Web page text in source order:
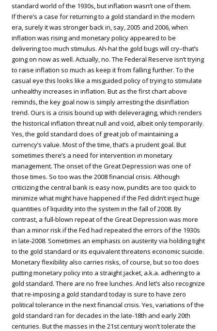
standard world of the 1930s, but inflation wasn’t one of them.
If there’s a case for returning to a gold standard in the modern
era, surely it was stronger back in, say, 2005 and 2006, when
inflation was rising and monetary policy appeared to be
delivering too much stimulus. Ah-ha! the gold bugs will cry–that’s
going on now as well. Actually, no. The Federal Reserve isn’t trying
to raise inflation so much as keep it from falling further. To the
casual eye this looks like a misguided policy of trying to stimulate
unhealthy increases in inflation. But as the first chart above
reminds, the key goal now is simply arresting the disinflation
trend. Ours is a crisis bound up with deleveraging, which renders
the historical inflation threat null and void, albeit only temporarily.
Yes, the gold standard does of great job of maintaining a
currency’s value. Most of the time, that’s a prudent goal. But
sometimes there’s a need for intervention in monetary
management. The onset of the Great Depression was one of
those times. So too was the 2008 financial crisis. Although
criticizing the central bank is easy now, pundits are too quick to
minimize what might have happened if the Fed didn’t inject huge
quantities of liquidity into the system in the fall of 2008. By
contrast, a full-blown repeat of the Great Depression was more
than a minor risk if the Fed had repeated the errors of the 1930s
in late-2008. Sometimes an emphasis on austerity via holding tight
to the gold standard or its equivalent threatens economic suicide.
Monetary flexibility also carries risks, of course, but so too does
putting monetary policy into a straight jacket, a.k.a. adhering to a
gold standard. There are no free lunches. And let’s also recognize
that re-imposing a gold standard today is sure to have zero
political tolerance in the next financial crisis. Yes, variations of the
gold standard ran for decades in the late-18th and early 20th
centuries. But the masses in the 21st century won’t tolerate the